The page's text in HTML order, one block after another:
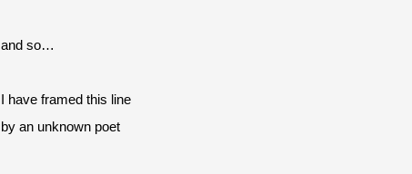
and so…
I have framed this line
by an unknown poet